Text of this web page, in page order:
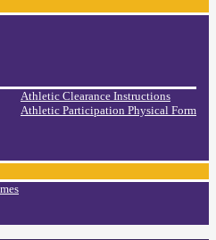
Athletic Clearance Instructions
Athletic Participation Physical Form